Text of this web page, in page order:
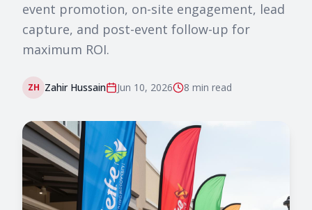
event promotion, on-site engagement, lead
capture, and post-event follow-up for
maximum ROI.
ZH Zahir Hussain Jun 10, 2026 8 min read